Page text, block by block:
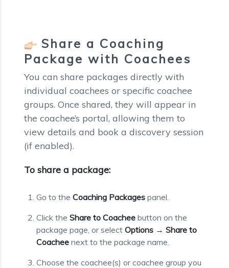
Share a Coaching
Package with Coachees
You can share packages directly with
individual coachees or specific coachee
groups. Once shared, they will appear in
the coachee’s portal, allowing them to
view details and book a discovery session
(if enabled).
To share a package:
Go to the Coaching Packages panel.
Click the Share to Coachee button on the
package page, or select Options → Share to
Coachee next to the package name.
Choose the coachee(s) or coachee group you